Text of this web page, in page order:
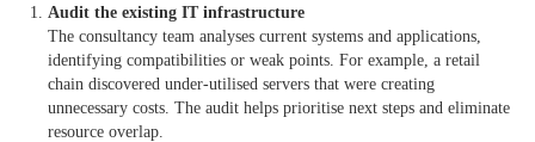
Audit the existing IT infrastructure
The consultancy team analyses current systems and applications,
identifying compatibilities or weak points. For example, a retail
chain discovered under-utilised servers that were creating
unnecessary costs. The audit helps prioritise next steps and eliminate
resource overlap.